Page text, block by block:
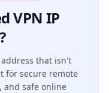
VPN IP
that isn't
for secure remote
and safe online